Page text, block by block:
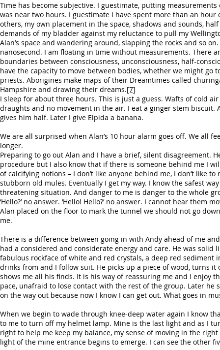
Time has become subjective. I guestimate, putting
was near two hours. I guestimate I have spent more than an
others, my own placement in the space, shadows and sounds,
demands of my bladder against my reluctance to pull my
Alan’s space and wandering around, slapping the rocks and so
nanosecond. I am floating in time without measurements. There
boundaries between consciousness, unconsciousness, half-
have the capacity to move between bodies, whether we might
priests. Aborigines make maps of their Dreamtimes called
Hampshire and drawing their dreams.[7]
I sleep for about three hours. This is just a guess. Wafts of cold
draughts and no movement in the air. I eat a ginger stem biscuit.
gives him half. Later I give Elpida a banana.
We are all surprised when Alan’s 10 hour alarm goes off. We all
longer.
Preparing to go out Alan and I have a brief, silent disagreement.
procedure but I also know that if there is someone behind me I
of calcifying notions – I don’t like anyone behind me, I don’t like
stubborn old mules. Eventually I get my way. I know the safest
threatening situation. And danger to me is danger to the whole
‘Hello?’ no answer. ‘Hello! Hello?’ no answer. I cannot hear
Alan placed on the floor to mark the tunnel we should not go
me.
There is a difference between going in with Andy ahead of me
had a considered and considerate energy and care. He was solid
fabulous rockface of white and red crystals, a deep red
drinks from and I follow suit. He picks up a piece of wood, turns
shows me all his finds. It is his way of reassuring me and I enjoy
pace, unafraid to lose contact with the rest of the group. Later
on the way out because now I know I can get out. What goes in
When we begin to wade through knee-deep water again I know
to me to turn off my helmet lamp. Mine is the last light and as I
right to help me keep my balance, my sense of moving in the
light of the mine entrance begins to emerge. I can see the other